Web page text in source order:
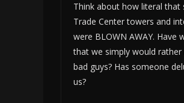
Think about how literal that
Trade Center towers and
were BLOWN AWAY.
that we simply would
bad guys? Has someone
us?